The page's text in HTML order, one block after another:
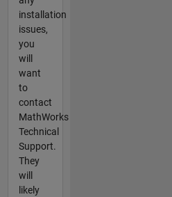
installation
issues,
you
will
want
to
contact
MathWorks
Technical
Support.
They
will
likely